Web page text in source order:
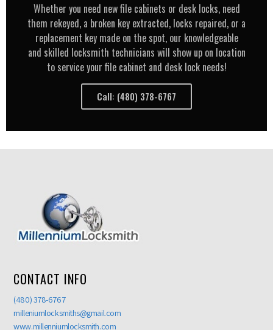
Whether you need new file cabinets or desk locks, need
them rekeyed, a broken key extracted, locks repaired, or a
replacement key made on the spot, our knowledgeable
and skilled locksmith technicians will show up on location
to service your file cabinet and desk lock needs!
Call: (480) 378-6767
CONTACT INFO
(480) 378-6767
milleniumlocksmiths@gmail.com
www.millenniumlocksmith.com